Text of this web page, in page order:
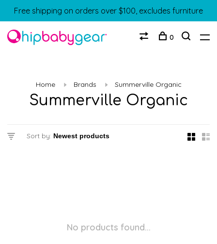
Free shipping on orders over $100, excludes furniture
0
Home Brands Summerville Organic
Summerville Organic
Sort by:
No products found...